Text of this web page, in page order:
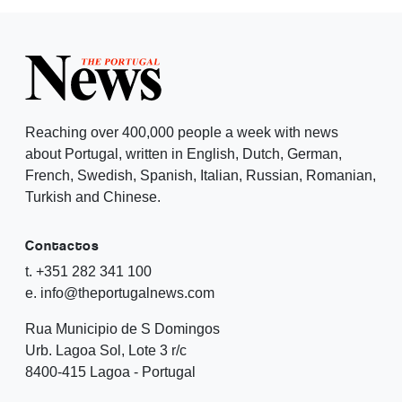
Reaching over 400,000 people a week with news
about Portugal, written in English, Dutch, German,
French, Swedish, Spanish, Italian, Russian, Romanian,
Turkish and Chinese.
Contactos
t. +351 282 341 100
e. info@theportugalnews.com
Rua Municipio de S Domingos
Urb. Lagoa Sol, Lote 3 r/c
8400-415 Lagoa - Portugal